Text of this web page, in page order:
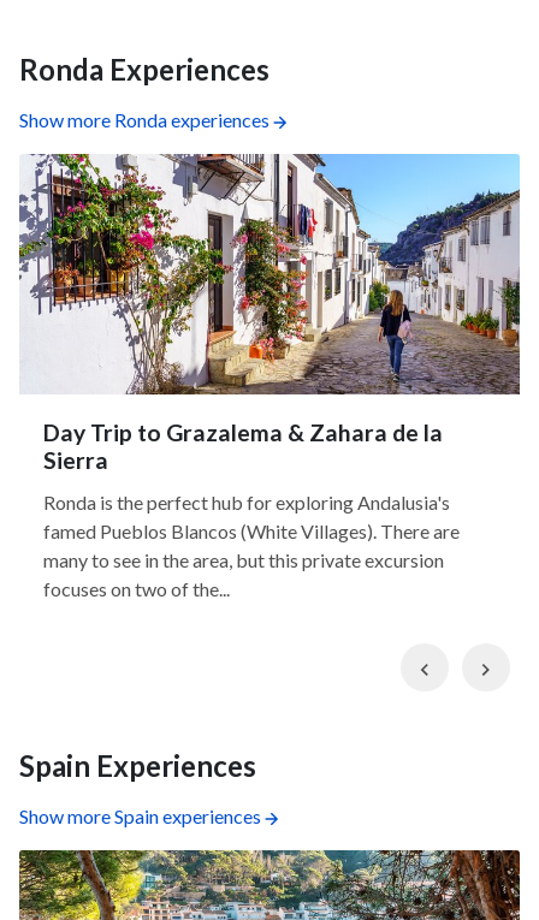
Ronda Experiences
Show more Ronda experiences
Day Trip to Grazalema & Zahara de la
Sierra
Ronda is the perfect hub for exploring Andalusia's
famed Pueblos Blancos (White Villages). There are
many to see in the area, but this private excursion
focuses on two of the...
Previous
Spain Experiences
Show more Spain experiences